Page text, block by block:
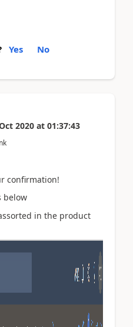
Yes No
2020 at 01:37:43
confirmation!
below
in the product